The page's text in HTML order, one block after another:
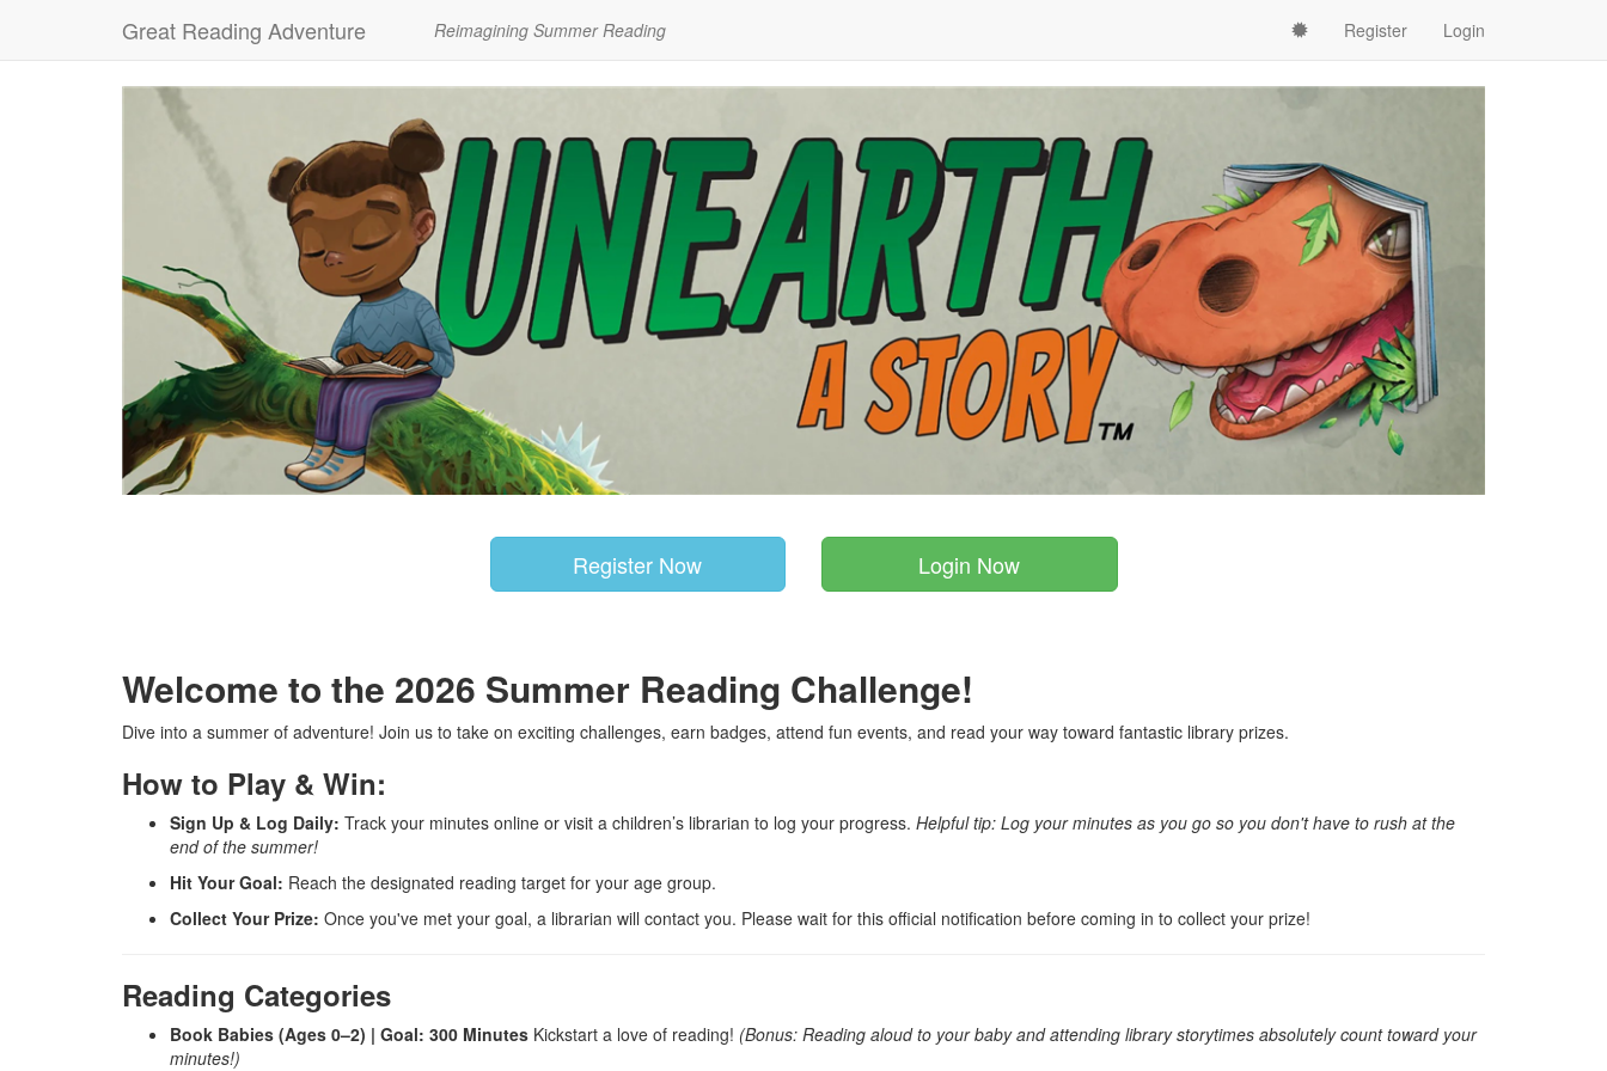
Great Reading Adventure Reimagining Summer Reading Register Login
Register Now Login Now
Welcome to the 2026 Summer Reading Challenge!
Dive into a summer of adventure! Join us to take on exciting challenges, earn badges, attend fun events, and read your way toward fantastic library prizes.
How to Play & Win:
Sign Up & Log Daily: Track your minutes online or visit a children’s librarian to log your progress. Helpful tip: Log your minutes as you go so you don't have to rush at the
end of the summer!
Hit Your Goal: Reach the designated reading target for your age group.
Collect Your Prize: Once you've met your goal, a librarian will contact you. Please wait for this official notification before coming in to collect your prize!
Reading Categories
Book Babies (Ages 0–2) | Goal: 300 Minutes Kickstart a love of reading! (Bonus: Reading aloud to your baby and attending library storytimes absolutely count toward your
minutes!)